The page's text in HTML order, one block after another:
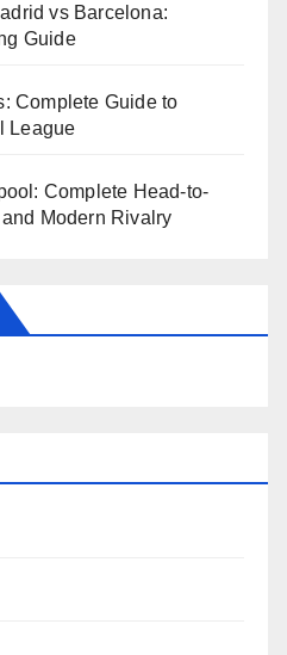
vs Barcelona:
Guide
Complete Guide to
League
Complete Head-to-
Modern Rivalry